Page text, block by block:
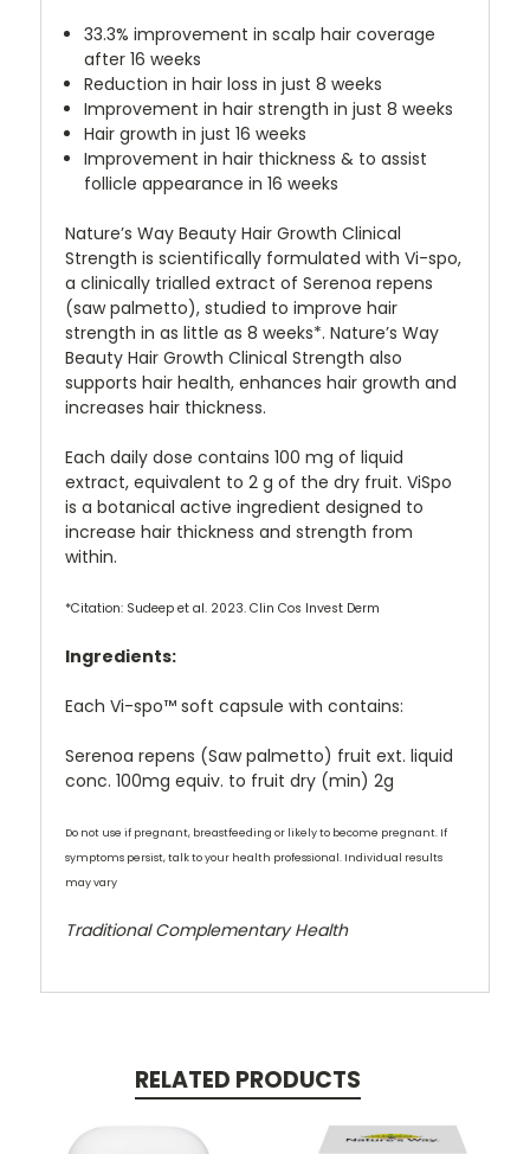
33.3% improvement in scalp hair coverage
after 16 weeks
Reduction in hair loss in just 8 weeks
Improvement in hair strength in just 8 weeks
Hair growth in just 16 weeks
Improvement in hair thickness & to assist
follicle appearance in 16 weeks
Nature’s Way Beauty Hair Growth Clinical
Strength is scientifically formulated with Vi-spo,
a clinically trialled extract of Serenoa repens
(saw palmetto), studied to improve hair
strength in as little as 8 weeks*. Nature’s Way
Beauty Hair Growth Clinical Strength also
supports hair health, enhances hair growth and
increases hair thickness.
Each daily dose contains 100 mg of liquid
extract, equivalent to 2 g of the dry fruit. ViSpo
is a botanical active ingredient designed to
increase hair thickness and strength from
within.
*Citation: Sudeep et al. 2023. Clin Cos Invest Derm
Ingredients:
Each Vi-spo™ soft capsule with contains:
Serenoa repens (Saw palmetto) fruit ext. liquid
conc. 100mg equiv. to fruit dry (min) 2g
Do not use if pregnant, breastfeeding or likely to become pregnant. If
symptoms persist, talk to your health professional. Individual results
may vary
Traditional Complementary Health
RELATED PRODUCTS